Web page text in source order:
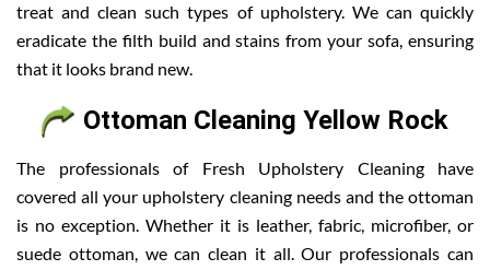
treat and clean such types of upholstery. We can quickly
eradicate the filth build and stains from your sofa, ensuring
that it looks brand new.
Ottoman Cleaning Yellow Rock
The professionals of Fresh Upholstery Cleaning have
covered all your upholstery cleaning needs and the ottoman
is no exception. Whether it is leather, fabric, microfiber, or
suede ottoman, we can clean it all. Our professionals can